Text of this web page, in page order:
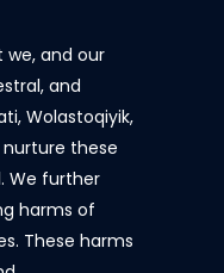
we, and our
and
Wolastoqiyik,
nurture these
We further
harms of
These harms